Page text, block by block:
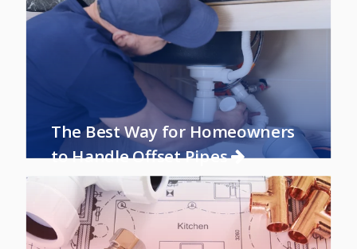
The Best Way for Homeowners
to Handle Offset Pipes